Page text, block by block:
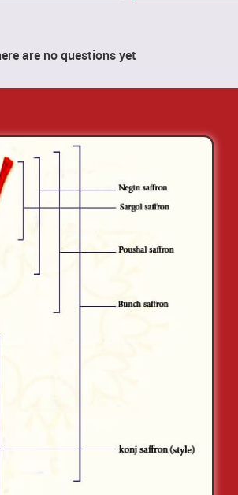
are no questions yet